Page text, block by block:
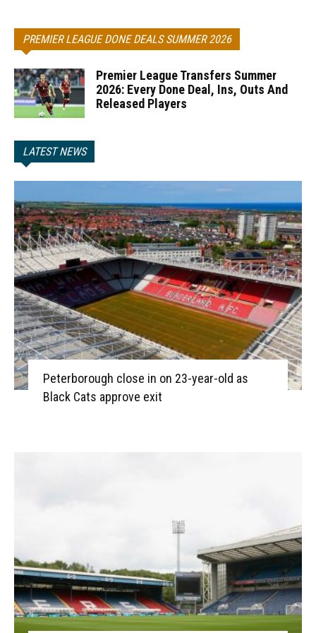
PREMIER LEAGUE DONE DEALS SUMMER 2026
Premier League Transfers Summer
2026: Every Done Deal, Ins, Outs And
Released Players
LATEST NEWS
Peterborough close in on 23-year-old as
Black Cats approve exit